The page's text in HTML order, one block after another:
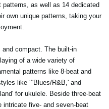
as well as 14 dedicated
own unique patterns, taking your
and compact. The built-in
of a wide variety of
patterns like 8-beat and
like ‘’'Blues/R&B,' and
for ukulele. Beside three-beat
intricate five- and seven-beat